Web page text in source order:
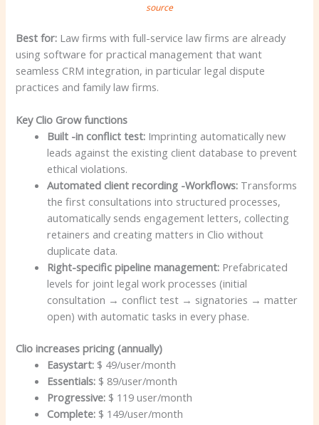
source
Best for: Law firms with full-service law firms are already
using software for practical management that want
seamless CRM integration, in particular legal dispute
practices and family law firms.
Key Clio Grow functions
Built -in conflict test: Imprinting automatically new
leads against the existing client database to prevent
ethical violations.
Automated client recording -Workflows: Transforms
the first consultations into structured processes,
automatically sends engagement letters, collecting
retainers and creating matters in Clio without
duplicate data.
Right-specific pipeline management: Prefabricated
levels for joint legal work processes (initial
consultation → conflict test → signatories → matter
open) with automatic tasks in every phase.
Clio increases pricing (annually)
Easystart: $ 49/user/month
Essentials: $ 89/user/month
Progressive: $ 119 user/month
Complete: $ 149/user/month